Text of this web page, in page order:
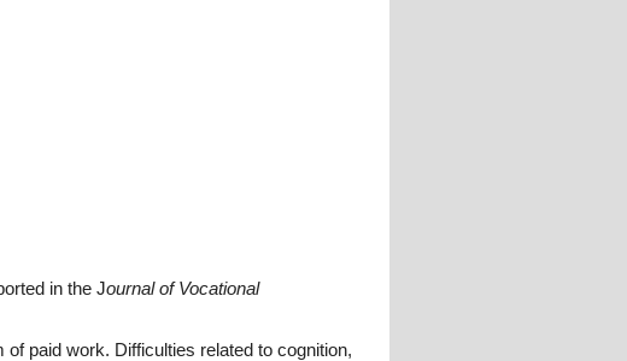
in the Journal of Vocational
paid work. Difficulties related to cognition,